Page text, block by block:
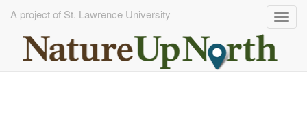
A project of St. Lawrence University